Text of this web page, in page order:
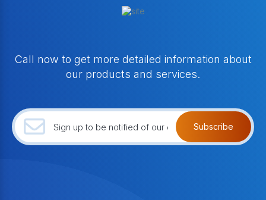
Call now to get more detailed information about
our products and services.
Subscribe